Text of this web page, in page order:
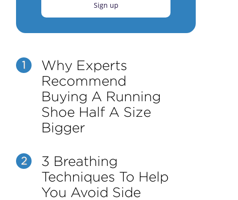
Sign up
1
Why Experts
Recommend
Buying A Running
Shoe Half A Size
Bigger
2
3 Breathing
Techniques To Help
You Avoid Side